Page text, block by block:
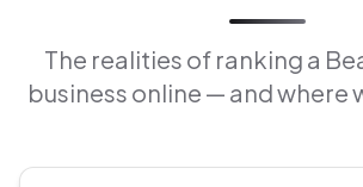
The realities of ranking a
business online — and where